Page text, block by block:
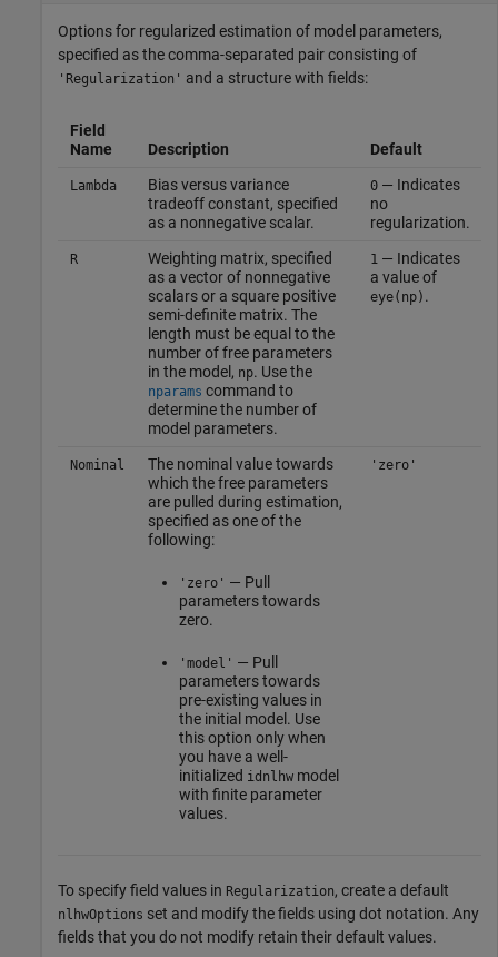
Options for regularized estimation of model parameters,
specified as the comma-separated pair consisting of
'Regularization' and a structure with fields:
Field
Name
Description Default
Lambda
Bias versus variance
tradeoff constant, specified
as a nonnegative scalar.
0— Indicates
no
regularization.
R
Weighting matrix, specified
as a vector of nonnegative
scalars or a square positive
semi-definite matrix. The
length must be equal to the
number of free parameters
in the model, np. Use the
nparams command to
determine the number of
model parameters.
1 — Indicates
a value of
eye(np) .
Nominal
The nominal value towards
which the free parameters
are pulled during estimation,
specified as one of the
following:
'zero' — Pull
parameters towards
zero.
'model' — Pull
parameters towards
pre-existing values in
the initial model. Use
this option only when
you have a well-
initialized idnlhwmodel
with finite parameter
values.
'zero'
To specify field values in Regularization, create a default
nlhwOptions set and modify the fields using dot notation. Any
fields that you do not modify retain their default values.